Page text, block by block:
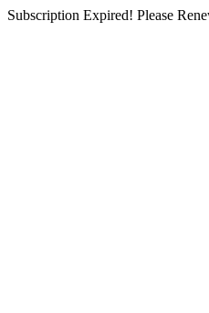
Subscription Expired! Please